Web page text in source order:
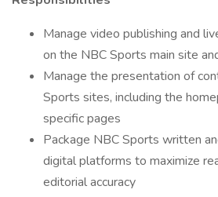
Manage video publishing and
on the NBC Sports main site
Manage the presentation of
Sports sites, including the
specific pages
Package NBC Sports written
digital platforms to maximize
editorial accuracy